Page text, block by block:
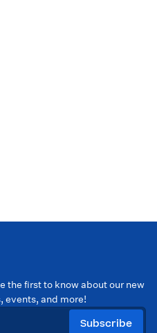
the first to know about our new
events, and more!
Subscribe